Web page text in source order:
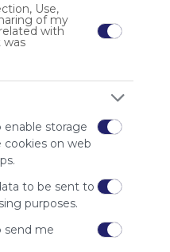
Use,
of my
with
was
storage
cookies on web
to be sent to
purposes.
send me
audience.
our